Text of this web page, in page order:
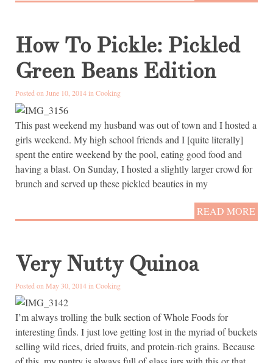
How To Pickle: Pickled
Green Beans Edition
Posted on June 10, 2014 inCooking
This past weekend my husband was out of town and I hosted a
girls weekend. My high school friends and I [quite literally]
spent the entire weekend by the pool, eating good food and
having a blast. On Sunday, I hosted a slightly larger crowd for
brunch and served up these pickled beauties in my
READ MORE
Very Nutty Quinoa
Posted on May 30, 2014 in Cooking
I’m always trolling the bulk section of Whole Foods for
interesting finds. I just love getting lost in the myriad of buckets
selling wild rices, dried fruits, and protein-rich grains. Because